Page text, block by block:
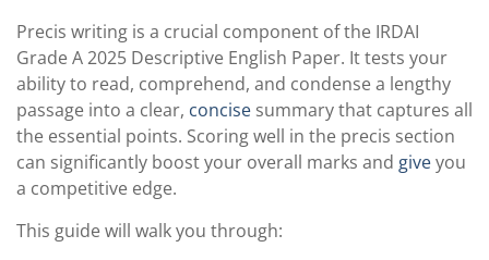
Precis writing is a crucial component of the IRDAI
Grade A 2025 Descriptive English Paper. It tests your
ability to read, comprehend, and condense a lengthy
passage into a clear, concise summary that captures all
the essential points. Scoring well in the precis section
can significantly boost your overall marks and giveyou
a competitive edge.
This guide will walk you through: